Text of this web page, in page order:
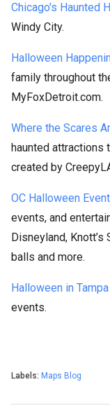
Chicago's Haunted
Windy City.
Halloween
family throughout
MyFoxDetroit.com.
Where the Scares
haunted attractions
created by
OC Halloween
events, and
Disneyland,
balls and more.
Halloween in
events.
Labels: Maps Blog